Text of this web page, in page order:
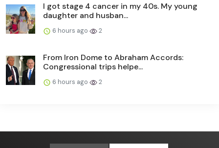
I got stage 4 cancer in my 40s. My young
daughter and husban...
6 hours ago 2
From Iron Dome to Abraham Accords:
Congressional trips helpe...
6 hours ago 2